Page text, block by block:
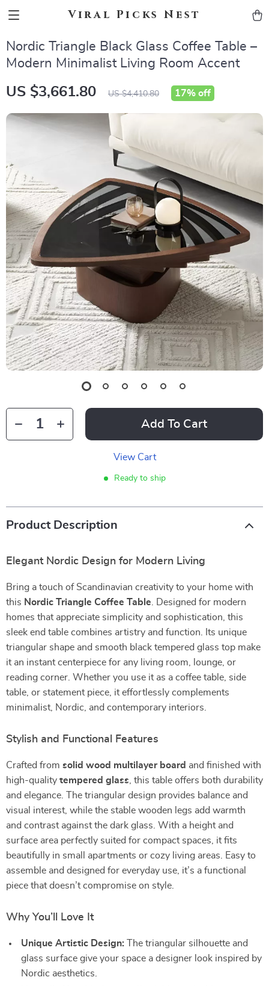
Viral Picks Nest
Nordic Triangle Black Glass Coffee Table –
Modern Minimalist Living Room Accent
US $3,661.80 US $4,410.80 17% off
Add To Cart
View Cart
Ready to ship
Product Description
Elegant Nordic Design for Modern Living
Bring a touch of Scandinavian creativity to your home with
this Nordic Triangle Coffee Table . Designed for modern
homes that appreciate simplicity and sophistication, this
sleek end table combines artistry and function. Its unique
triangular shape and smooth black tempered glass top make
it an instant centerpiece for any living room, lounge, or
reading corner. Whether you use it as a coffee table, side
table, or statement piece, it effortlessly complements
minimalist, Nordic, and contemporary interiors.
Stylish and Functional Features
Crafted from solid wood multilayer board and finished with
high-quality tempered glass , this table offers both durability
and elegance. The triangular design provides balance and
visual interest, while the stable wooden legs add warmth
and contrast against the dark glass. With a height and
surface area perfectly suited for compact spaces, it fits
beautifully in small apartments or cozy living areas. Easy to
assemble and designed for everyday use, it’s a functional
piece that doesn’t compromise on style.
Why You’ll Love It
Unique Artistic Design: The triangular silhouette and
glass surface give your space a designer look inspired by
Nordic aesthetics.